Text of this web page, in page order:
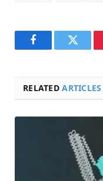
FacebookTwitter
RELATEDARTICLES